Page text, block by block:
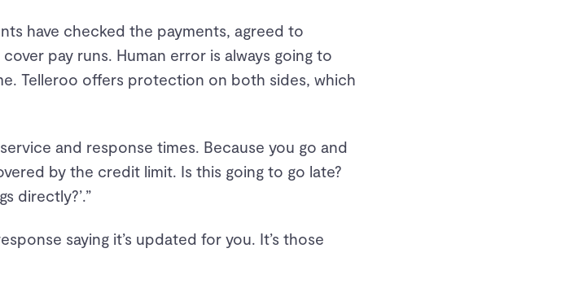
have checked the payments, agreed to
pay runs. Human error is always going to
Telleroo offers protection on both sides, which
and response times. Because you go and
by the credit limit. Is this going to go late?
directly?’.”
saying it’s updated for you. It’s those